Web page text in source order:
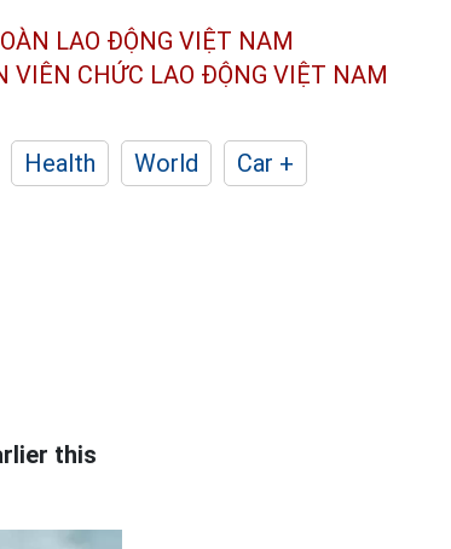
LAO ĐỘNG VIỆT NAM
VIÊN CHỨC LAO ĐỘNG VIỆT NAM
Health World
Car +
this